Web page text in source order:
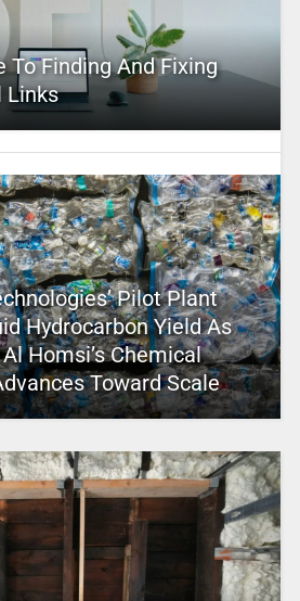
To Finding And Fixing
Links
Pilot Plant
Hydrocarbon Yield As
Homsi’s Chemical
Toward Scale